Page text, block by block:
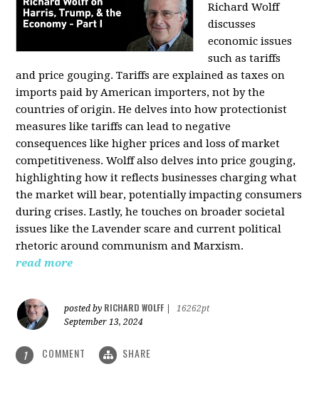
Richard Wolff
discusses
economic issues
such as tariffs
and price gouging. Tariffs are explained as taxes on
imports paid by American importers, not by the
countries of origin. He delves into how protectionist
measures like tariffs can lead to negative
consequences like higher prices and loss of market
competitiveness. Wolff also delves into price gouging,
highlighting how it reflects businesses charging what
the market will bear, potentially impacting consumers
during crises. Lastly, he touches on broader societal
issues like the Lavender scare and current political
rhetoric around communism and Marxism.
read more
posted by RICHARD WOLFF
16262pt
September 13, 2024
1 COMMENT SHARE